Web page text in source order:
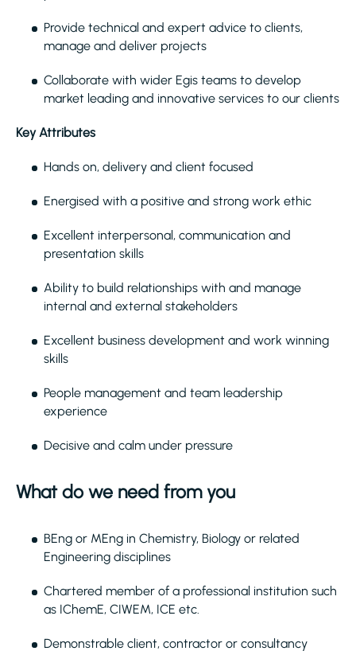
Provide technical and expert advice to clients,
manage and deliver projects
Collaborate with wider Egis teams to develop
market leading and innovative services to our clients
Key Attributes
Hands on, delivery and client focused
Energised with a positive and strong work ethic
Excellent interpersonal, communication and
presentation skills
Ability to build relationships with and manage
internal and external stakeholders
Excellent business development and work winning
skills
People management and team leadership
experience
Decisive and calm under pressure
What do we need from you
BEng or MEng in Chemistry, Biology or related
Engineering disciplines
Chartered member of a professional institution such
as IChemE, CIWEM, ICE etc.
Demonstrable client, contractor or consultancy